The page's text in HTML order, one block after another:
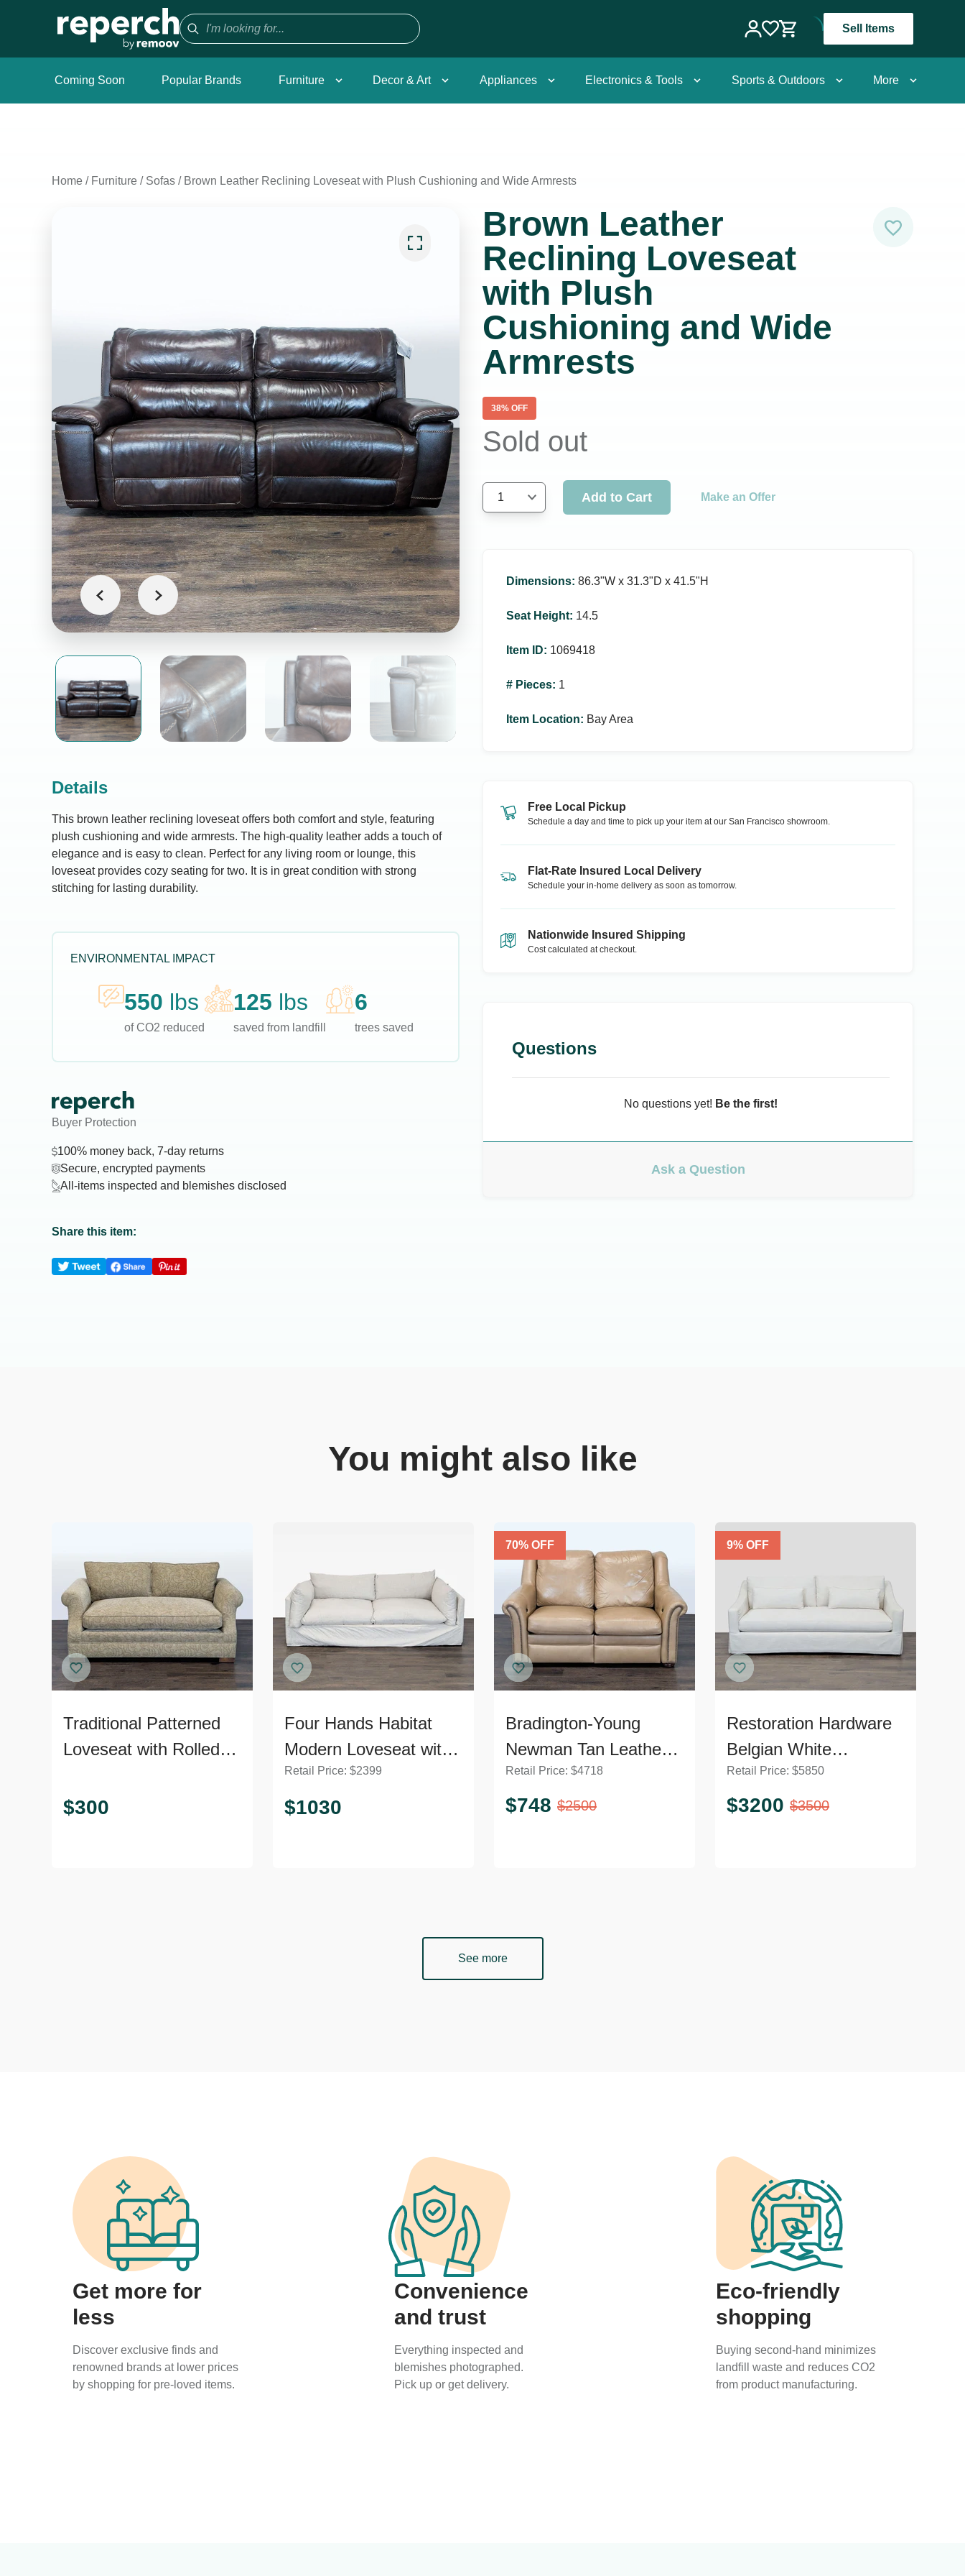
Sell Items
Coming Soon Popular Brands Furniture Decor & Art Appliances Electronics & Tools Sports & Outdoors More
Home / Furniture / Sofas / Brown Leather Reclining Loveseat with Plush Cushioning and Wide Armrests
Details
This brown leather reclining loveseat offers both comfort and style, featuring
plush cushioning and wide armrests. The high-quality leather adds a touch of
elegance and is easy to clean. Perfect for any living room or lounge, this
loveseat provides cozy seating for two. It is in great condition with strong
stitching for lasting durability.
ENVIRONMENTAL IMPACT
550 lbs
of CO2 reduced
125 lbs
saved from landfill
6
trees saved
Buyer Protection
100% money back, 7-day returns
Secure, encrypted payments
All-items inspected and blemishes disclosed
Share this item:
Brown Leather
Reclining Loveseat
with Plush
Cushioning and Wide
Armrests
38% OFF
Sold out
1 Add to Cart Make an Offer
Dimensions: 86.3ʺW x 31.3ʺD x 41.5ʺH
Seat Height: 14.5
Item ID: 1069418
# Pieces: 1
Item Location: Bay Area
Free Local Pickup
Schedule a day and time to pick up your item at our San Francisco showroom.
Flat-Rate Insured Local Delivery
Schedule your in-home delivery as soon as tomorrow.
Nationwide Insured Shipping
Cost calculated at checkout.
Questions
No questions yet! Be the first!
Ask a Question
You might also like
Traditional Patterned
Loveseat with Rolled
$300
Four Hands Habitat
Modern Loveseat with
Plush Cushions
Retail Price: $2399
$1030
70% OFF
Bradington-Young
Newman Tan Leather
Loveseat with Recliner
Retail Price: $4718
$748 $2500
9% OFF
Restoration Hardware
Belgian White
Slipcovered Fabric
Loveseat with
Retail Price: $5850
$3200 $3500
See more
Get more for
less
Discover exclusive finds and
renowned brands at lower prices
by shopping for pre-loved items.
Convenience
and trust
Everything inspected and
blemishes photographed.
Pick up or get delivery.
Eco-friendly
shopping
Buying second-hand minimizes
landfill waste and reduces CO2
from product manufacturing.